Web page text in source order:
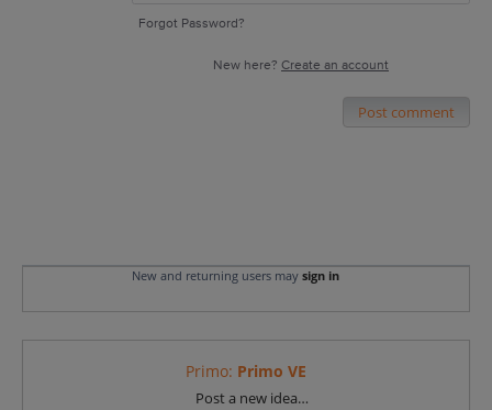
Forgot Password?
New here? Create an account
Post comment
New and returning users may sign in
Primo: Primo VE
Post a new idea…